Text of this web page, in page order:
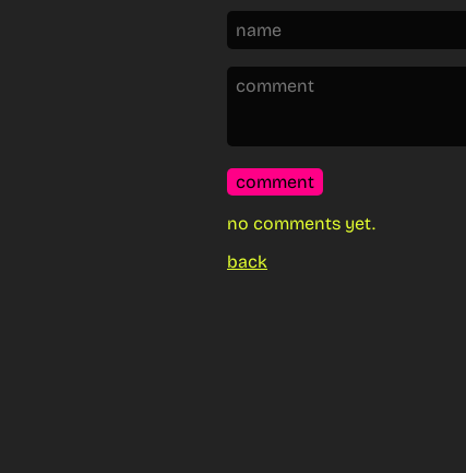
comment
no comments yet.
back